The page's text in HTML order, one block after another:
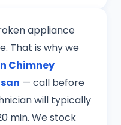
appliance
That is why we
Chimney
— call before
will typically
min. We stock